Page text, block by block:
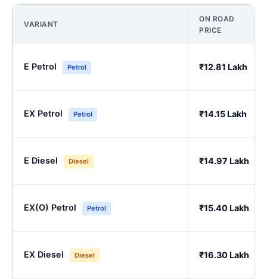
VARIANT
ON ROAD
PRICE
E Petrol Petrol ₹12.81 Lakh
EX Petrol Petrol ₹14.15 Lakh
E Diesel Diesel ₹14.97 Lakh
EX(O) Petrol Petrol ₹15.40 Lakh
EX Diesel Diesel ₹16.30 Lakh